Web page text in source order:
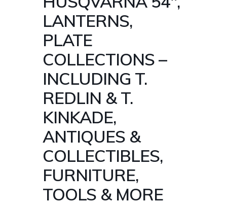
LANTERNS,
PLATE
COLLECTIONS –
INCLUDING T.
REDLIN & T.
KINKADE,
ANTIQUES &
COLLECTIBLES,
FURNITURE,
TOOLS & MORE